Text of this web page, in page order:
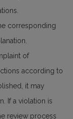
corresponding
of
according to
it may
If a violation is
review process